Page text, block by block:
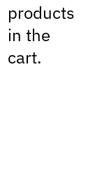
products
in the
cart.